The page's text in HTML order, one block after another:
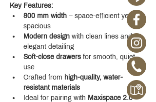
Key Features:
800 mm width – space-efficient yet
spacious
Modern design with clean lines and
elegant detailing
Soft-close drawers for smooth, quiet
use
Crafted from high-quality, water-
resistant materials
Ideal for pairing with Maxispace 2.0